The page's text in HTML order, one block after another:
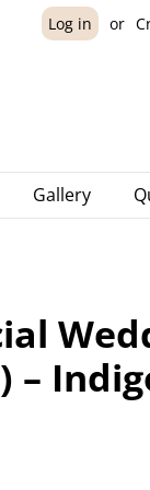
Log in or
Gallery
–